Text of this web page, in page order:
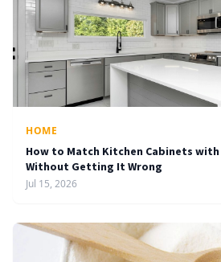
HOME
How to Match Kitchen Cabinets
Without Getting It Wrong
Jul 15, 2026